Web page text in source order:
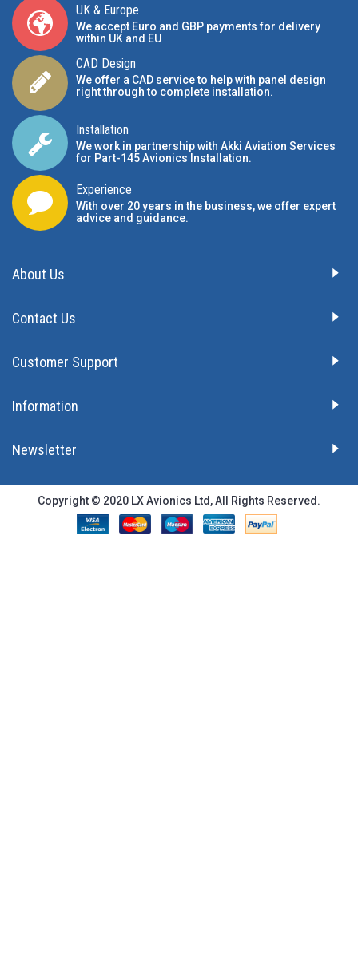
UK & Europe
We accept Euro and GBP payments for delivery
within UK and EU
CAD Design
We offer a CAD service to help with panel design
right through to complete installation.
Installation
We work in partnership with Akki Aviation Services
for Part-145 Avionics Installation.
Experience
With over 20 years in the business, we offer expert
advice and guidance.
About Us
Contact Us
Customer Support
Information
Newsletter
Copyright © 2020 LX Avionics Ltd, All Rights Reserved.